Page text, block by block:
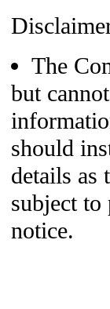
The
but
should
details as
subject
notice.